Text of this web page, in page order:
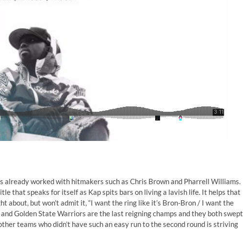
already worked with hitmakers such as Chris Brown and Pharrell Williams.
that speaks for itself as Kap spits bars on living a lavish life. It helps that
about, but won’t admit it, “I want the ring like it’s Bron-Bron / I want the
Golden State Warriors are the last reigning champs and they both swept
teams who didn’t have such an easy run to the second round is striving